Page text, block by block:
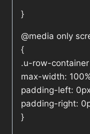
}
@media only
{
.u-row-
max-width:
padding-left:
padding-right:
}